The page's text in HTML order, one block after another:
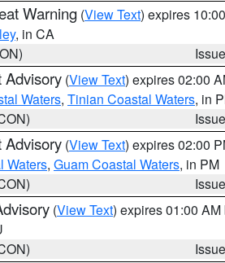
Warning (View Text) expires
, in CA
Advisory (View Text) expires 02:00
Waters, Tinian Coastal Waters, in
Advisory (View Text) expires 02:00
Waters, Guam Coastal Waters, in PM
(View Text) expires 01:00 AM